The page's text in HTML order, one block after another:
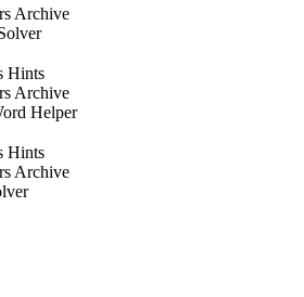
Archive
Hints
Archive
Helper
Hints
Archive